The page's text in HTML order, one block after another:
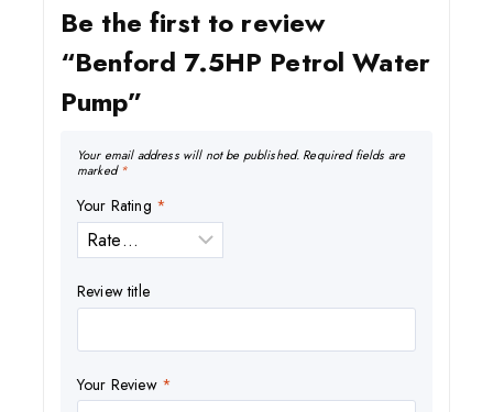
Be the first to review
“Benford 7.5HP Petrol Water
Pump”
Your email address will not be published. Required fields are
marked*
Your Rating *
Review title
Your Review *